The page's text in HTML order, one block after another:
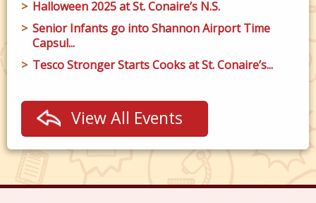
Halloween 2025 at St. Conaire’s N.S.
Senior Infants go into Shannon Airport Time
Capsul...
Tesco Stronger Starts Cooks at St. Conaire’s...
View All Events